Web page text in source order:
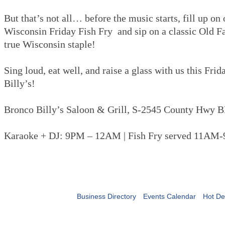
But that’s not all… before the music starts, fill up on
Wisconsin Friday Fish Fry and sip on a classic Old
true Wisconsin staple!
Sing loud, eat well, and raise a glass with us this
Billy’s!
Bronco Billy’s Saloon & Grill, S-2545 County Hwy
Karaoke + DJ: 9PM – 12AM | Fish Fry served
Business Directory Events Calendar Hot